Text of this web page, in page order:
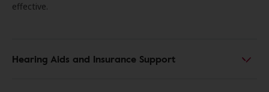
effective.
Hearing Aids and Insurance Support